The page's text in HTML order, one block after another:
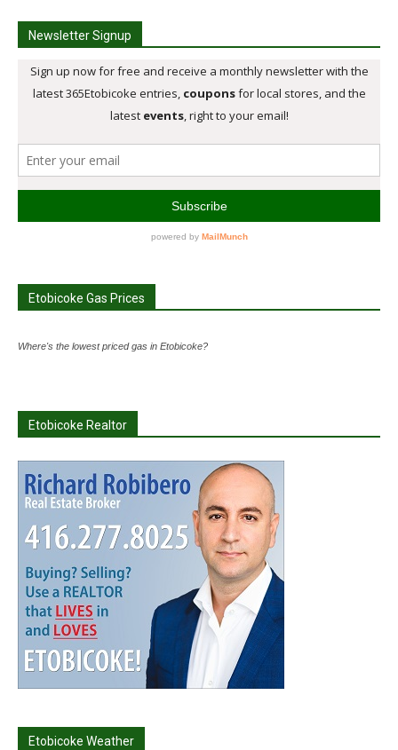
Newsletter Signup
Etobicoke Gas Prices
Where's the lowest priced gas in Etobicoke?
Etobicoke Realtor
Etobicoke Weather